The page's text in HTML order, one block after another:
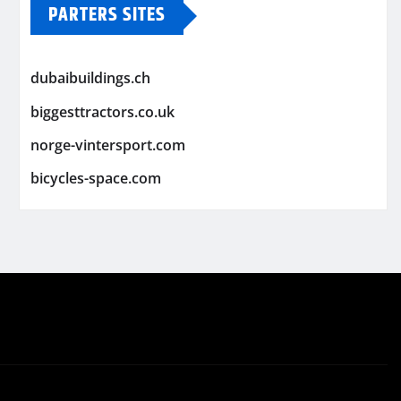
PARTERS SITES
dubaibuildings.ch
biggesttractors.co.uk
norge-vintersport.com
bicycles-space.com